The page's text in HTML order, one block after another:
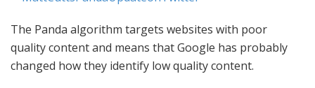
The Panda algorithm targets websites with poor
quality content and means that Google has probably
changed how they identify low quality content.